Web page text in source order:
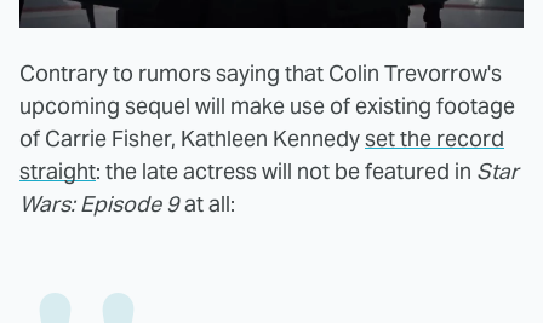
Contrary to rumors saying that Colin Trevorrow's
upcoming sequel will make use of existing footage
of Carrie Fisher, Kathleen Kennedyset the record
straight: the late actress will not be featured in Star
Wars: Episode 9at all: